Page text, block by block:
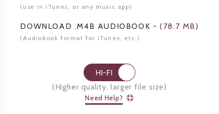
(use in iTunes, or any music app)
DOWNLOAD .M4B AUDIOBOOK - ( 78.7 MB )
(Audiobook format for iTunes, etc.)
HI-FI
(Higher quality, larger file size)
Need Help?